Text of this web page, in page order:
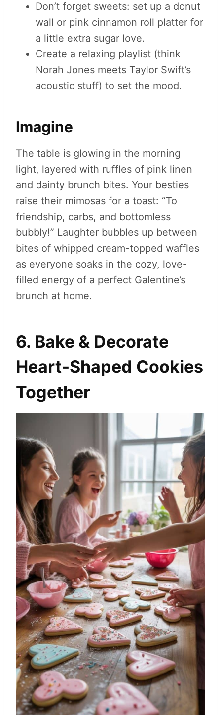
Don’t forget sweets: set up a donut
wall or pink cinnamon roll platter for
a little extra sugar love.
Create a relaxing playlist (think
Norah Jones meets Taylor Swift’s
acoustic stuff) to set the mood.
Imagine
The table is glowing in the morning
light, layered with ruffles of pink linen
and dainty brunch bites. Your besties
raise their mimosas for a toast: “To
friendship, carbs, and bottomless
bubbly!” Laughter bubbles up between
bites of whipped cream-topped waffles
as everyone soaks in the cozy, love-
filled energy of a perfect Galentine’s
brunch at home.
6. Bake & Decorate
Heart‑Shaped Cookies
Together